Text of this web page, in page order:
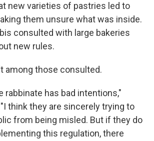
new varieties of pastries led to
them unsure what was inside.
consulted with large bakeries
new rules.
among those consulted.
rabbinate has bad intentions,"
think they are sincerely trying to
from being misled. But if they do
this regulation, there